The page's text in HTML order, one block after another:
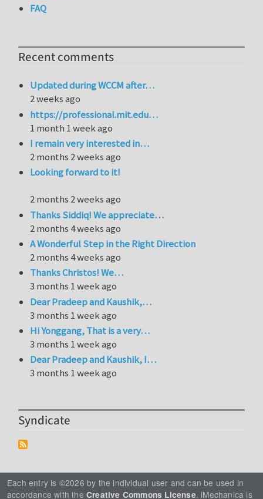
FAQ
Recent comments
Updated during WCCM after…
2 weeks ago
https://professional.mit.edu…
1 month 1 week ago
I remain very interested in…
2 months 2 weeks ago
Looking forward to it!
2 months 2 weeks ago
Thanks Siddiq! We appreciate…
2 months 4 weeks ago
A Wonderful Step in the Right Direction
2 months 4 weeks ago
Thanks Christos! We…
3 months 1 week ago
Dear Pradeep and Kaushik,…
3 months 1 week ago
Hi Yonggang, That is a very…
3 months 1 week ago
Dear Pradeep and Kaushik, I…
3 months 1 week ago
Syndicate
Each entry is ©2026 by the individual user and can be used in
accordance with the Creative Commons License. iMechanica is